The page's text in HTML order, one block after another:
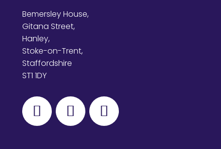
Bemersley House,
Gitana Street,
Hanley,
Stoke-on-Trent,
Staffordshire
ST1 1DY